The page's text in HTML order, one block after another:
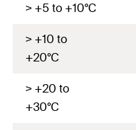
> +5 to +10°C
> +10 to
+20°C
> +20 to
+30°C